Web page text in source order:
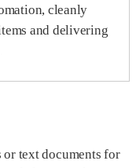
cleanly
and delivering
text documents for